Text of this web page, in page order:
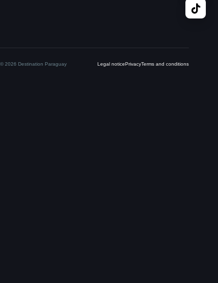
© 2026 Destination Paraguay Legal noticePrivacyTerms and conditions